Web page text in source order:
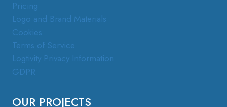
Pricing
Logo and Brand Materials
Cookies
Terms of Service
Logtivity Privacy Information
GDPR
OUR PROJECTS